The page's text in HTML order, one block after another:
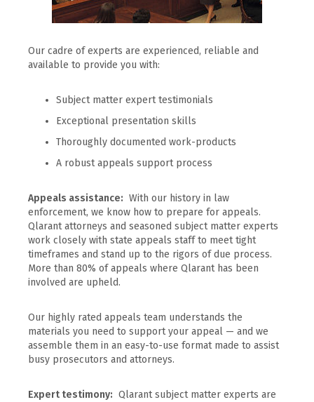
Our cadre of experts are experienced, reliable and
available to provide you with:
Subject matter expert testimonials
Exceptional presentation skills
Thoroughly documented work-products
A robust appeals support process
Appeals assistance: With our history in law
enforcement, we know how to prepare for appeals.
Qlarant attorneys and seasoned subject matter experts
work closely with state appeals staff to meet tight
timeframes and stand up to the rigors of due process.
More than 80% of appeals where Qlarant has been
involved are upheld.
Our highly rated appeals team understands the
materials you need to support your appeal — and we
assemble them in an easy-to-use format made to assist
busy prosecutors and attorneys.
Expert testimony: Qlarant subject matter experts are